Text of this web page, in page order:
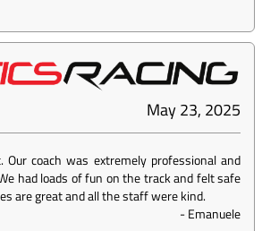
May 23, 2025
Our coach was extremely professional and
had loads of fun on the track and felt safe
are great and all the staff were kind.
-Emanuele